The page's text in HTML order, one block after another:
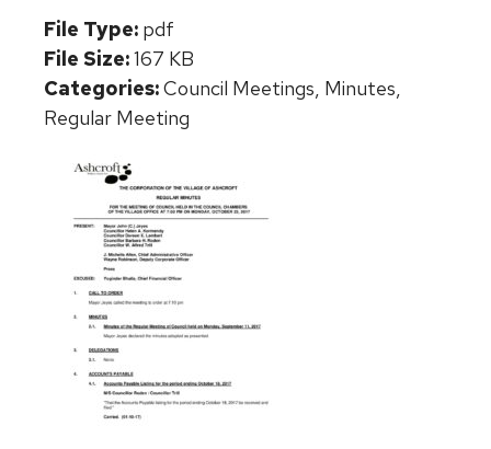
File Type: pdf
File Size:167 KB
Categories:Council Meetings, Minutes,
Regular Meeting